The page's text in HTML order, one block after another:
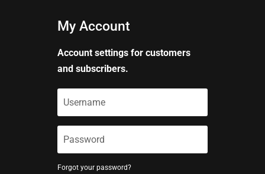
My Account
Account settings for customers
and subscribers.
Forgot your password?